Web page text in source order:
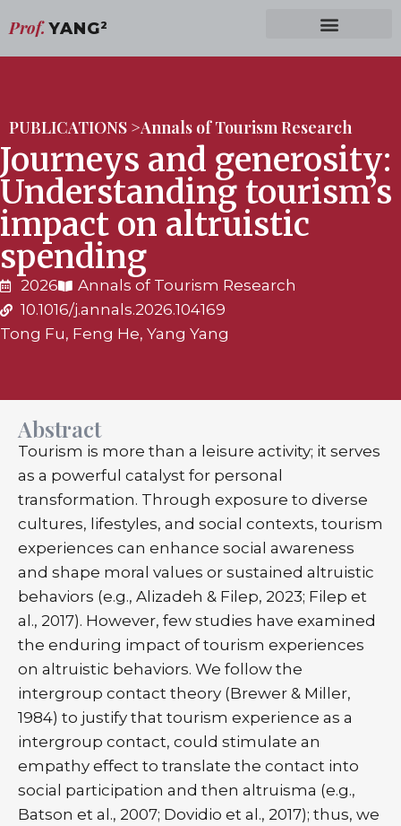
Prof. YANG2
PUBLICATIONS >Annals of Tourism Research
Journeys and generosity:
Understanding tourism’s
impact on altruistic
spending
2026
Annals of Tourism Research
10.1016/j.annals.2026.104169
Tong Fu, Feng He, Yang Yang
Abstract
Tourism is more than a leisure activity; it serves
as a powerful catalyst for personal
transformation. Through exposure to diverse
cultures, lifestyles, and social contexts, tourism
experiences can enhance social awareness
and shape moral values or sustained altruistic
behaviors (e.g., Alizadeh & Filep, 2023; Filep et
al., 2017). However, few studies have examined
the enduring impact of tourism experiences
on altruistic behaviors. We follow the
intergroup contact theory (Brewer & Miller,
1984) to justify that tourism experience as a
intergroup contact, could stimulate an
empathy effect to translate the contact into
social participation and then altruisma (e.g.,
Batson et al., 2007; Dovidio et al., 2017); thus, we